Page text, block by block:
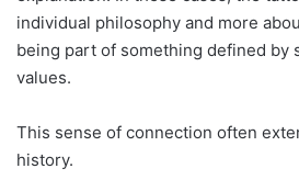
individual philosophy and more
being part of something defined by
values.
This sense of connection often
history.